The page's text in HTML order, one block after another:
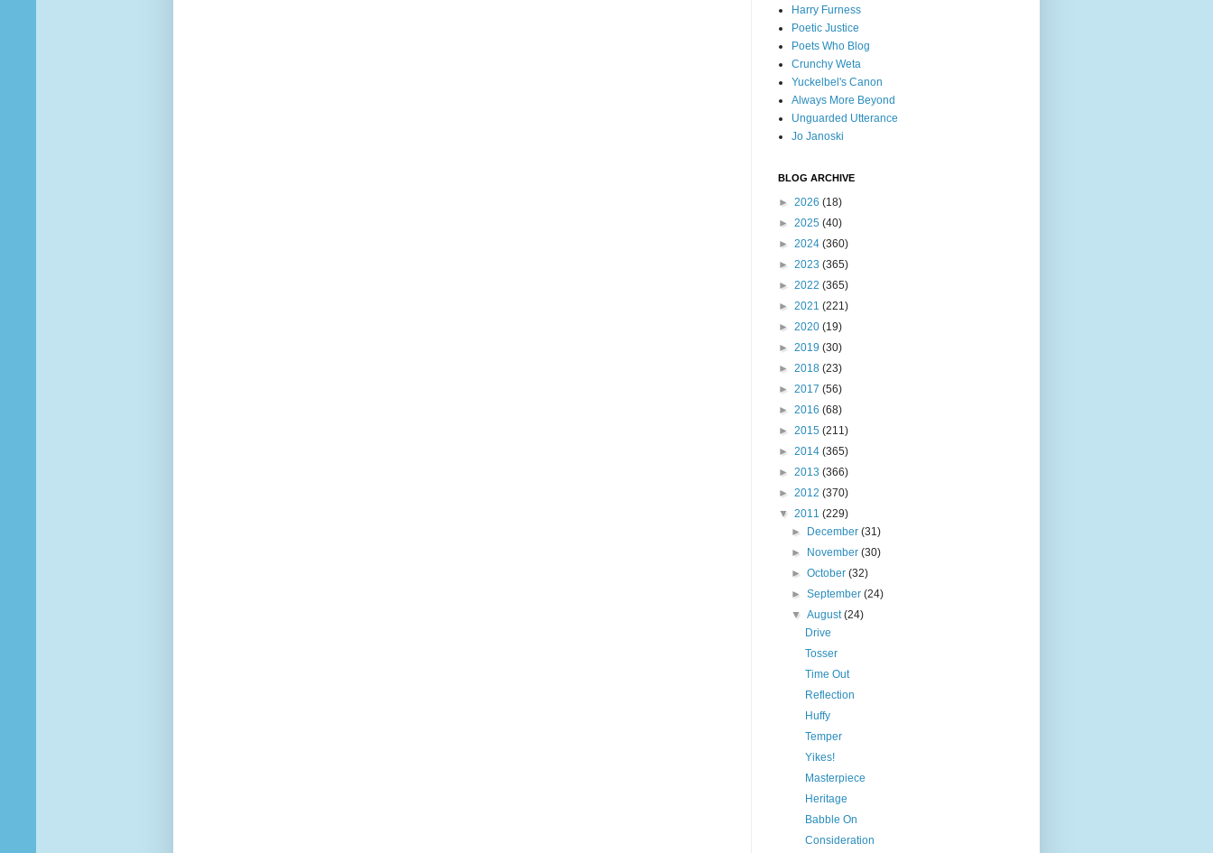
Harry Furness
Poetic Justice
Poets Who Blog
Crunchy Weta
Yuckelbel's Canon
Always More Beyond
Unguarded Utterance
Jo Janoski
BLOG ARCHIVE
► 2026 (18)
► 2025 (40)
► 2024 (360)
► 2023 (365)
► 2022 (365)
► 2021 (221)
► 2020 (19)
► 2019 (30)
► 2018 (23)
► 2017 (56)
► 2016 (68)
► 2015 (211)
► 2014 (365)
► 2013 (366)
► 2012 (370)
▼ 2011 (229)
►
December(31)
►
November(30)
►October(32)
►September(24)
▼August(24)
Drive
Tosser
Time Out
Reflection
Huffy
Temper
Yikes!
Masterpiece
Heritage
Babble On
Consideration